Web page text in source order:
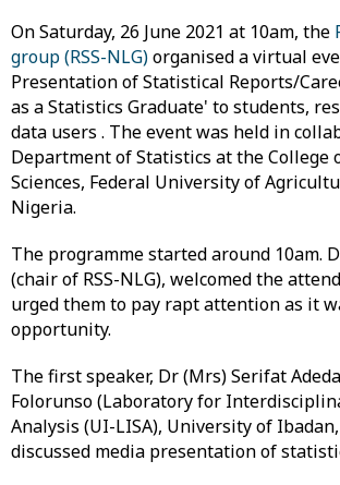
On Saturday, 26 June 2021 at 10am, the
group (RSS-NLG)organised a virtual
Presentation of Statistical Reports/
as a Statistics Graduate' to students,
data users . The event was held in
Department of Statistics at the College
Sciences, Federal University of
Nigeria.
The programme started around 10am.
(chair of RSS-NLG), welcomed the
urged them to pay rapt attention as it
opportunity.
The first speaker, Dr (Mrs) Serifat
Folorunso (Laboratory for
Analysis (UI-LISA), University of
discussed media presentation of